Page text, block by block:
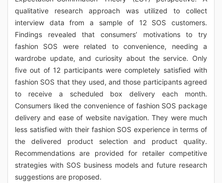
qualitative research approach was utilized to collect
interview data from a sample of 12 SOS customers.
Findings revealed that consumers’ motivations to try
fashion SOS were related to convenience, needing a
wardrobe update, and curiosity about the service. Only
five out of 12 participants were completely satisfied with
fashion SOS that they used, and those participants agreed
to receive a scheduled box delivery each month.
Consumers liked the convenience of fashion SOS package
delivery and ease of website navigation. They were much
less satisfied with their fashion SOS experience in terms of
the delivered product selection and product quality.
Recommendations are provided for retailer competitive
strategies with SOS business models and future research
suggestions are proposed.